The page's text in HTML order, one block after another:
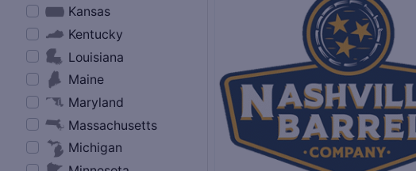
Kansas
Kentucky
Louisiana
Maine
Maryland
Massachusetts
Michigan